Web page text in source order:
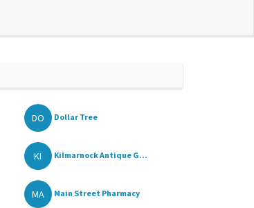
DO Dollar Tree
KI Kilmarnock Antique G...
MA Main Street Pharmacy